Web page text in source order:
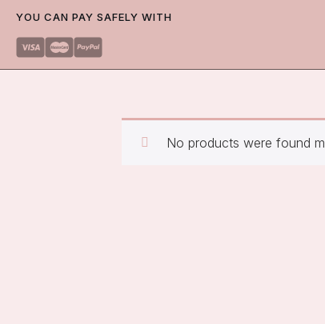
YOU CAN PAY SAFELY WITH
No products were found